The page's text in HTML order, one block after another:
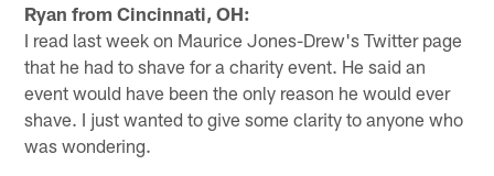
Ryan from Cincinnati, OH:
I read last week on Maurice Jones-Drew's Twitter page
that he had to shave for a charity event. He said an
event would have been the only reason he would ever
shave. I just wanted to give some clarity to anyone who
was wondering.